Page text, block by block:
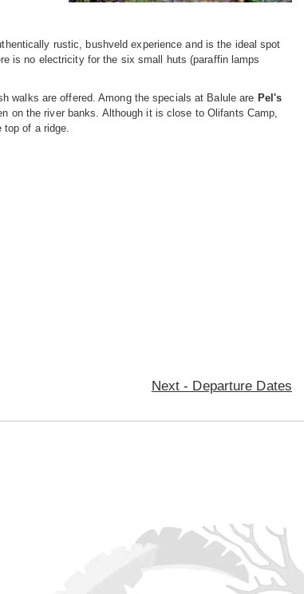
rustic, bushveld experience and is the ideal spot
is no electricity for the six small huts (paraffin lamps
walks are offered. Among the specials at Balule are Pel's
on the river banks. Although it is close to Olifants Camp,
of a ridge.
Next - Departure Dates